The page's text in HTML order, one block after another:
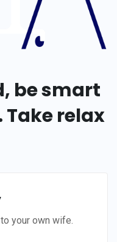
be smart
relax
your own wife.